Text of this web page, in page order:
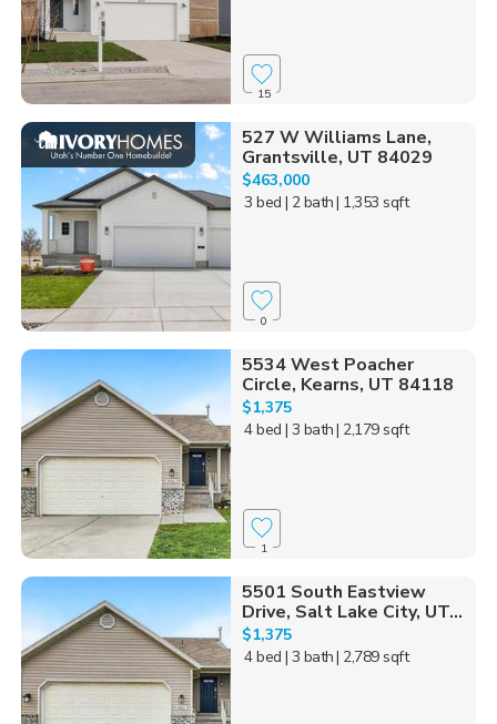
15
527 W Williams Lane,
Grantsville, UT 84029
$463,000
3 bed | 2 bath| 1,353 sqft
0
5534 West Poacher
Circle, Kearns, UT 84118
$1,375
4 bed | 3 bath| 2,179 sqft
1
5501 South Eastview
Drive, Salt Lake City, UT...
$1,375
4 bed | 3 bath| 2,789 sqft